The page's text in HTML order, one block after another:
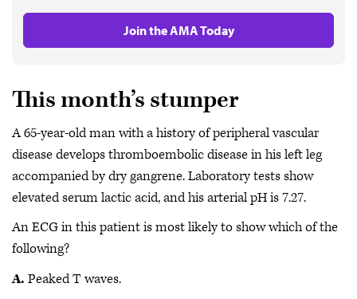
Join the AMA Today
This month’s stumper
A 65-year-old man with a history of peripheral vascular
disease develops thromboembolic disease in his left leg
accompanied by dry gangrene. Laboratory tests show
elevated serum lactic acid, and his arterial pH is 7.27.
An ECG in this patient is most likely to show which of the
following?
A. Peaked T waves.